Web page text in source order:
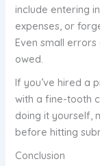
include entering
expenses, or
Even small
owed.
If you’ve hired a
with a fine-tooth
doing it yourself,
before hitting
Conclusion